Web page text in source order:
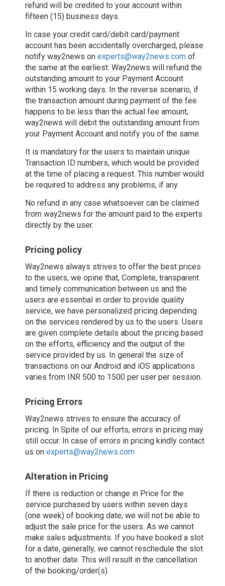
refund will be credited to your account within
fifteen (15) business days.
In case your credit card/debit card/payment
account has been accidentally overcharged, please
notify way2news on experts@way2news.com of
the same at the earliest. Way2news will refund the
outstanding amount to your Payment Account
within 15 working days. In the reverse scenario, if
the transaction amount during payment of the fee
happens to be less than the actual fee amount,
way2news will debit the outstanding amount from
your Payment Account and notify you of the same.
It is mandatory for the users to maintain unique
Transaction ID numbers, which would be provided
at the time of placing a request. This number would
be required to address any problems, if any.
No refund in any case whatsoever can be claimed
from way2news for the amount paid to the experts
directly by the user.
Pricing policy
Way2news always strives to offer the best prices
to the users, we opine that, Complete, transparent
and timely communication between us and the
users are essential in order to provide quality
service, we have personalized pricing depending
on the services rendered by us to the users. Users
are given complete details about the pricing based
on the efforts, efficiency and the output of the
service provided by us. In general the size of
transactions on our Android and iOS applications
varies from INR 500 to 1500 per user per session.
Pricing Errors
Way2news strives to ensure the accuracy of
pricing. In Spite of our efforts, errors in pricing may
still occur. In case of errors in pricing kindly contact
us on experts@way2news.com
Alteration in Pricing
If there is reduction or change in Price for the
service purchased by users within seven days
(one week) of booking date, we will not be able to
adjust the sale price for the users. As we cannot
make sales adjustments. If you have booked a slot
for a date, generally, we cannot reschedule the slot
to another date. This will result in the cancellation
of the booking/order(s).